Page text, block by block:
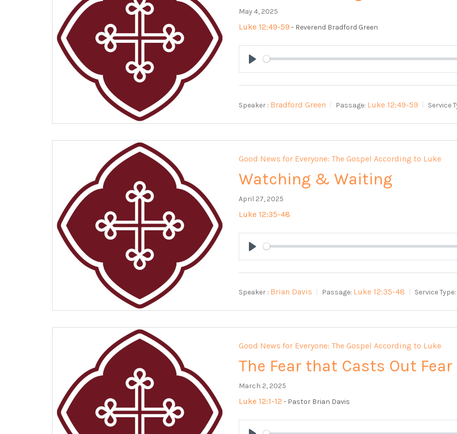
May 4, 2025
Luke 12:49-59 - Reverend Bradford Green
Play
Speaker : Bradford Green Passage: Luke 12:49-59 Service
Good News for Everyone: The Gospel According to Luke
Watching & Waiting
April 27, 2025
Luke 12:35-48
Play
Speaker : Brian Davis Passage: Luke 12:35-48 Service Type:
Good News for Everyone: The Gospel According to Luke
The Fear that Casts Out Fear
March 2, 2025
Luke 12:1-12 - Pastor Brian Davis